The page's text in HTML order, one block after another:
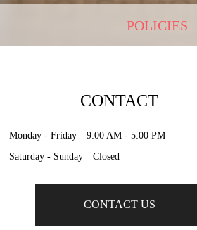
POLICIES
CONTACT
Monday - Friday 9:00 AM - 5:00 PM
Saturday - Sunday Closed
CONTACT US